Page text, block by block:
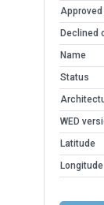
Approved
Declined
Name
Status
WED
Latitude
Longitude